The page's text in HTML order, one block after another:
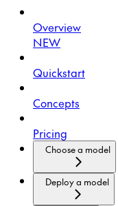
Overview
NEW
Quickstart
Concepts
Pricing
Choose a model
Deploy a model